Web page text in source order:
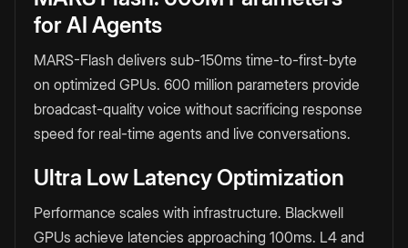
for AI Agents
MARS-Flash delivers sub-150ms time-to-first-byte
on optimized GPUs. 600 million parameters provide
broadcast-quality voice without sacrificing response
speed for real-time agents and live conversations.
Ultra Low Latency Optimization
Performance scales with infrastructure. Blackwell
GPUs achieve latencies approaching 100ms. L4 and